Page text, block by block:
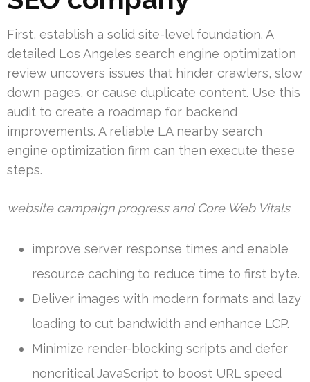
First, establish a solid site-level foundation. A
detailed Los Angeles search engine optimization
review uncovers issues that hinder crawlers, slow
down pages, or cause duplicate content. Use this
audit to create a roadmap for backend
improvements. A reliable LA nearby search
engine optimization firm can then execute these
steps.
website campaign progress and Core Web Vitals
improve server response times and enable
resource caching to reduce time to first byte.
Deliver images with modern formats and lazy
loading to cut bandwidth and enhance LCP.
Minimize render-blocking scripts and defer
noncritical JavaScript to boost URL speed